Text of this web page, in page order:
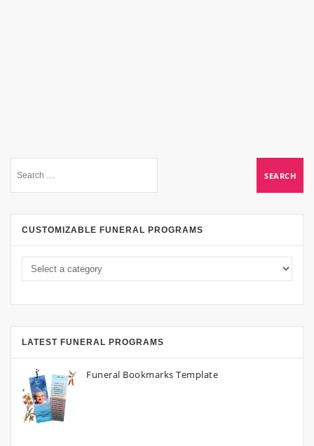
CUSTOMIZABLE FUNERAL PROGRAMS
LATEST FUNERAL PROGRAMS
Funeral Bookmarks Template